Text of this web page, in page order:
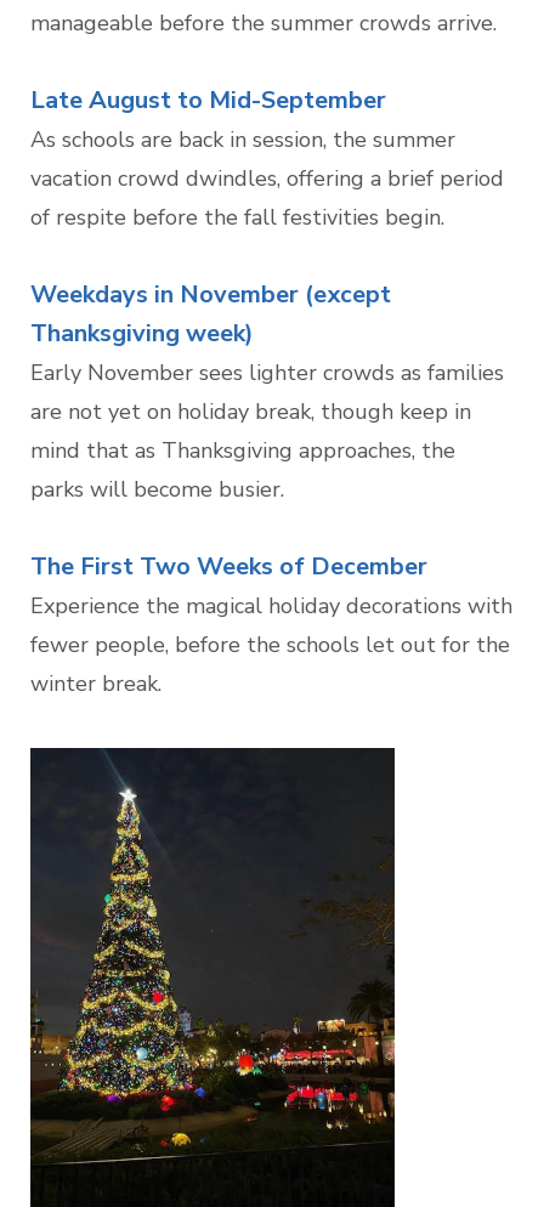
manageable before the summer crowds arrive.
Late August to Mid-September
As schools are back in session, the summer
vacation crowd dwindles, offering a brief period
of respite before the fall festivities begin.
Weekdays in November (except
Thanksgiving week)
Early November sees lighter crowds as families
are not yet on holiday break, though keep in
mind that as Thanksgiving approaches, the
parks will become busier.
The First Two Weeks of December
Experience the magical holiday decorations with
fewer people, before the schools let out for the
winter break.